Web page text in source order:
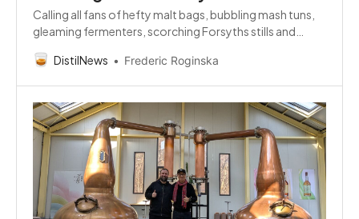
Calling all fans of hefty malt bags, bubbling mash tuns,
gleaming fermenters, scorching Forsyths stills and
DistilNews
Frederic Roginska